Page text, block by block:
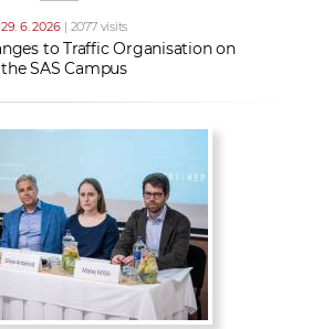
29. 6. 2026 | 2077 visits
to Traffic Organisation on
the SAS Campus